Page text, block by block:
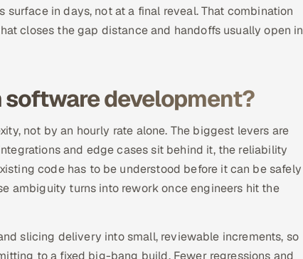
in days, not at a final reveal. That combination
closes the gap distance and handoffs usually open in
development?
not by an hourly rate alone. The biggest levers are
and edge cases sit behind it, the reliability
code has to be understood before it can be safely
ambiguity turns into rework once engineers hit the
slicing delivery into small, reviewable increments, so
to a fixed big-bang build. Fewer regressions and